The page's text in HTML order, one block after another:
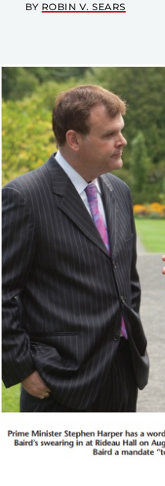
BY ROBIN V. SEARS